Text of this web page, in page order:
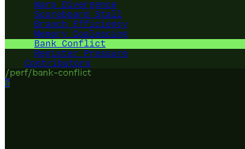
Warp Divergence
Scoreboard Stall
Branch Efficiency
Memory Coalescing
Bank Conflict
Register Pressure
Contributors
/perf/bank-conflict
?